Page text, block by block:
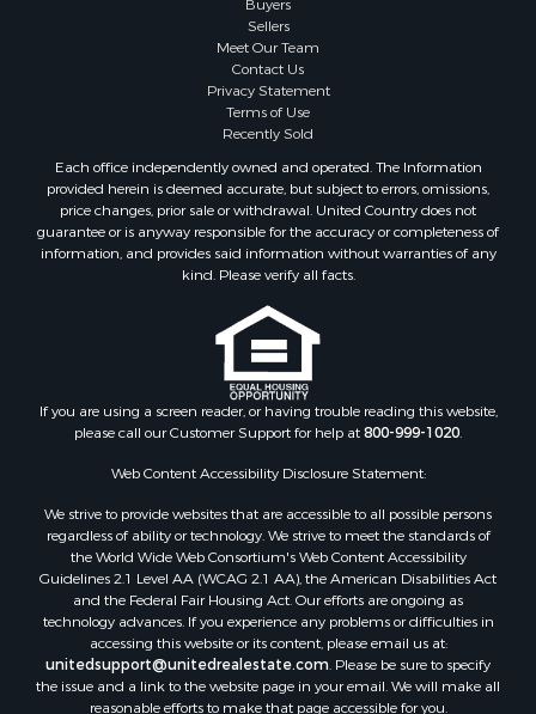
Sellers
Meet Our Team
Contact Us
Privacy Statement
Terms of Use
Recently Sold
Each office independently owned and operated. The Information
provided herein is deemed accurate, but subject to errors, omissions,
price changes, prior sale or withdrawal. United Country does not
guarantee or is anyway responsible for the accuracy or completeness of
information, and provides said information without warranties of any
kind. Please verify all facts.
If you are using a screen reader, or having trouble reading this website,
please call our Customer Support for help at800-999-1020
Web Content Accessibility Disclosure Statement:
We strive to provide websites that are accessible to all possible persons
regardless of ability or technology. We strive to meet the standards of
the World Wide Web Consortium's Web Content Accessibility
Guidelines 2.1 Level AA (WCAG 2.1 AA), the American Disabilities Act
and the Federal Fair Housing Act. Our efforts are ongoing as
technology advances. If you experience any problems or difficulties in
accessing this website or its content, please email us at:
unitedsupport@unitedrealestate.com . Please be sure to specify
the issue and a link to the website page in your email. We will make all
reasonable efforts to make that page accessible for you.